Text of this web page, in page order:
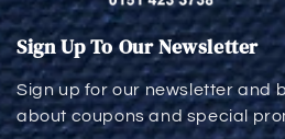
Sign Up To Our Newsletter
Sign up for our newsletter and
about coupons and special